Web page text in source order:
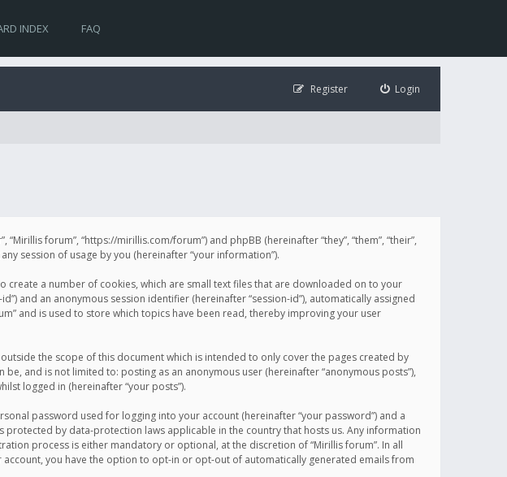
INDEX FAQ
Login
Register
forum”, “https://mirillis.com/forum”) and phpBB (hereinafter “they”, “them”, “their”,
session of usage by you (hereinafter “your information”).
create a number of cookies, which are small text files that are downloaded on to your
and an anonymous session identifier (hereinafter “session-id”), automatically assigned
and is used to store which topics have been read, thereby improving your user
the scope of this document which is intended to only cover the pages created by
and is not limited to: posting as an anonymous user (hereinafter “anonymous posts”),
logged in (hereinafter “your posts”).
password used for logging into your account (hereinafter “your password”) and a
protected by data-protection laws applicable in the country that hosts us. Any information
process is either mandatory or optional, at the discretion of “Mirillis forum”. In all
you have the option to opt-in or opt-out of automatically generated emails from